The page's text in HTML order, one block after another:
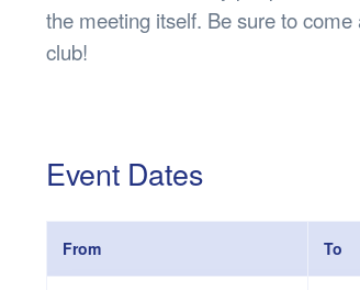
the meeting itself. Be sure to
club!
Event Dates
From To